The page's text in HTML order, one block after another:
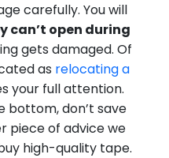
carefully. You will
can’t open during
gets damaged. Of
as relocating a
your full attention.
bottom, don’t save
piece of advice we
high-quality tape.